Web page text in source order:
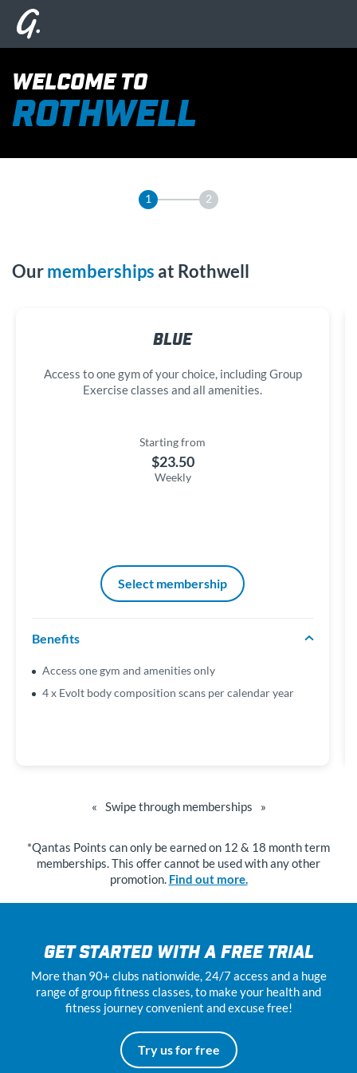
WELCOME TO
ROTHWELL
1 2
Ourmemberships at Rothwell
BLUE
Access to one gym of your choice, including Group
Exercise classes and all amenities.
Starting from
$23.50
Weekly
Select membership
Benefits
Access one gym and amenities only
4 x Evolt body composition scans per calendar year
« Swipe through memberships »
*Qantas Points can only be earned on 12 & 18 month term
memberships. This offer cannot be used with any other
promotion. Find out more.
GET STARTED WITH A FREE TRIAL
More than 90+ clubs nationwide, 24/7access and a huge
range of group fitness classes, to make your health and
fitness journey convenient and excuse free!
Try us for free